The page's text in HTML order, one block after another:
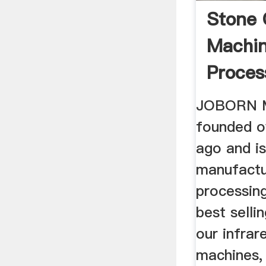
Stone
JOBORN
founded
ago and
best
our